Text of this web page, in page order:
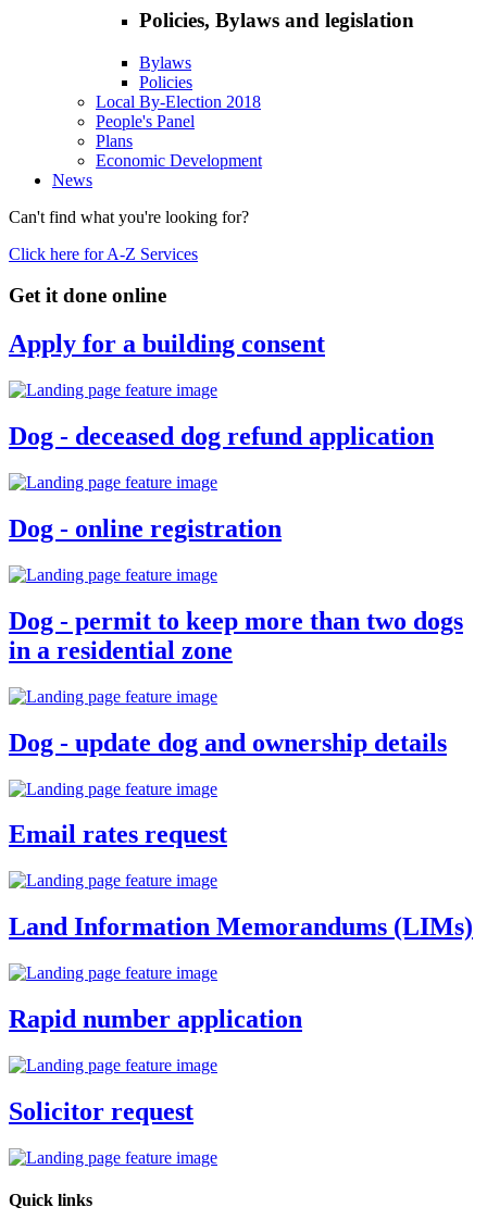
Policies, Bylaws and legislation
Bylaws
Policies
Local By-Election 2018
People's Panel
Plans
Economic Development
News
Can't find what you're looking for?
Click here for A-Z Services
Get it done online
Apply for a building consent
Dog - deceased dog refund application
Dog - online registration
Dog - permit to keep more than two dogs
in a residential zone
Dog - update dog and ownership details
Email rates request
Land Information Memorandums (LIMs)
Rapid number application
Solicitor request
Quick links